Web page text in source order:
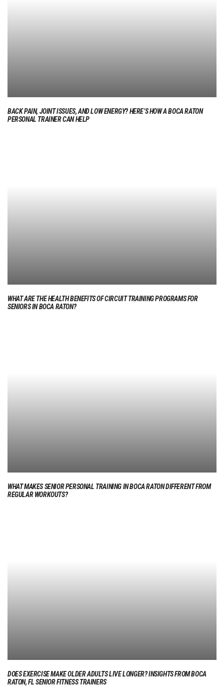
BACK PAIN, JOINT ISSUES, AND LOW ENERGY? HERE’S HOW A BOCA RATON
PERSONAL TRAINER CAN HELP
WHAT ARE THE HEALTH BENEFITS OF CIRCUIT TRAINING PROGRAMS FOR
SENIORS IN BOCA RATON?
WHAT MAKES SENIOR PERSONAL TRAINING IN BOCA RATON DIFFERENT FROM
REGULAR WORKOUTS?
DOES EXERCISE MAKE OLDER ADULTS LIVE LONGER? INSIGHTS FROM BOCA
RATON, FL SENIOR FITNESS TRAINERS